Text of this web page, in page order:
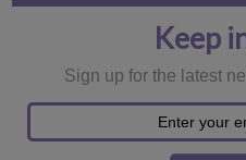
Keep
Sign up for the latest